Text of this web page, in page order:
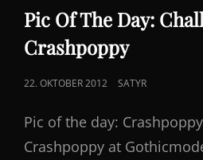
LINKS
Pic Of The Day:
Crashpoppy
POSTED
22. OKTOBER 2012 SATYR
Pic of the day:
Crashpoppy at